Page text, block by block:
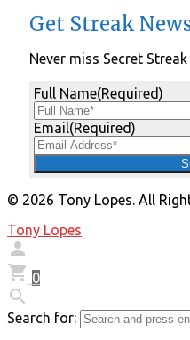
Get Streak
Never miss Secret
Full Name(Required)
Email(Required)
© 2026 Tony Lopes. All
Tony Lopes

 0

Search for: